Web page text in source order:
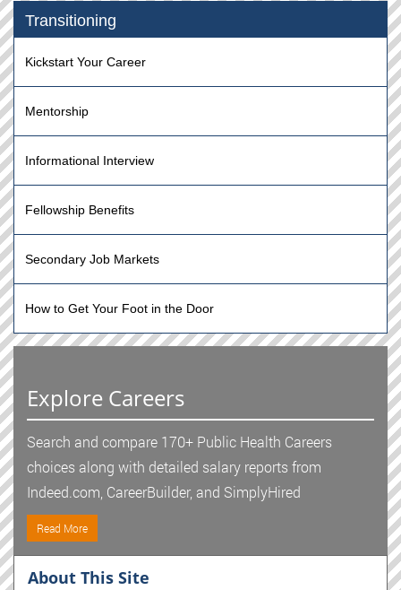
Transitioning
Kickstart Your Career
Mentorship
Informational Interview
Fellowship Benefits
Secondary Job Markets
How to Get Your Foot in the Door
Explore Careers
Search and compare 170+ Public Health Careers
choices along with detailed salary reports from
Indeed.com, CareerBuilder, and SimplyHired
Read More
About This Site